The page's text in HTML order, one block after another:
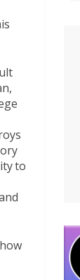
to